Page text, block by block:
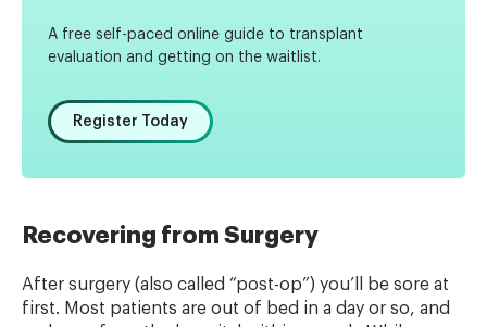
A free self-paced online guide to transplant
evaluation and getting on the waitlist.
Register Today
Recovering from Surgery
After surgery (also called “post-op”) you’ll be sore at
first. Most patients are out of bed in a day or so, and